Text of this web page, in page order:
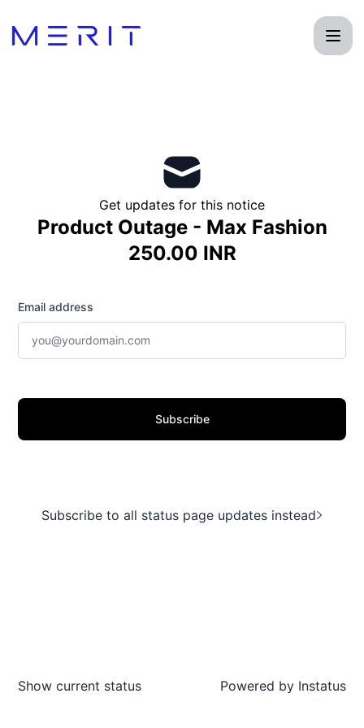
Get updates for this notice
Product Outage - Max Fashion
250.00 INR
Email address
Subscribe
Subscribe to all status page updates instead
Show current status Powered by Instatus